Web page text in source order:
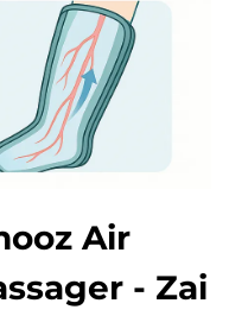
Air
- Zai